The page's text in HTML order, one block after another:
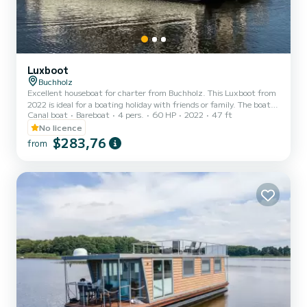
Luxboot
Buchholz
Excellent houseboat for charter from Buchholz. This Luxboot from
2022 is ideal for a boating holiday with friends or family. The boat
has 2 cabins with every comfort and a capacity of 6 people. With a
total length of 14 meters, it will be your perfect companion to
spend a unique holiday on the water in the area around Buchholz.
For your comfort, Cübchen | Luxboot - Cübchen has 1 toilets with
be happy to advise you on all your...
Canal boat Bareboat 4 pers. 60 HP 2022
47 ft
No licence
from $283,76